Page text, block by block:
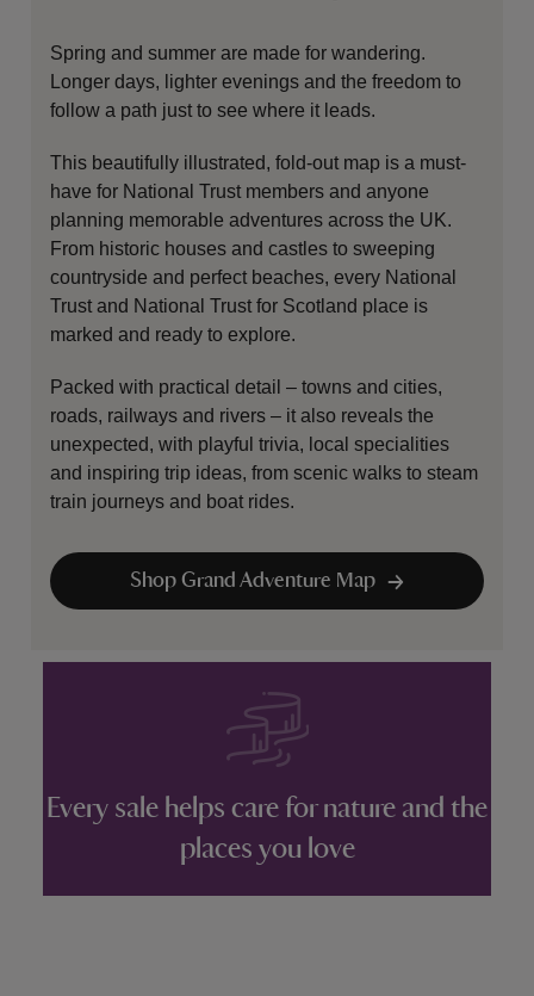
Spring and summer are made for wandering.
Longer days, lighter evenings and the freedom to
follow a path just to see where it leads.
This beautifully illustrated, fold-out map is a must-
have for National Trust members and anyone
planning memorable adventures across the UK.
From historic houses and castles to sweeping
countryside and perfect beaches, every National
Trust and National Trust for Scotland place is
marked and ready to explore.
Packed with practical detail – towns and cities,
roads, railways and rivers – it also reveals the
unexpected, with playful trivia, local specialities
and inspiring trip ideas, from scenic walks to steam
train journeys and boat rides.
Shop Grand Adventure Map
Every sale helps care for nature and the
places you love